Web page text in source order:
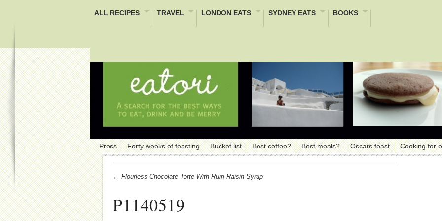
ALL RECIPES TRAVEL LONDON EATS SYDNEY EATS BOOKS
Press Forty weeks of feasting Bucket list Best coffee? Best meals? Oscars feast Cooking for
← Flourless Chocolate Torte With Rum Raisin Syrup
P1140519